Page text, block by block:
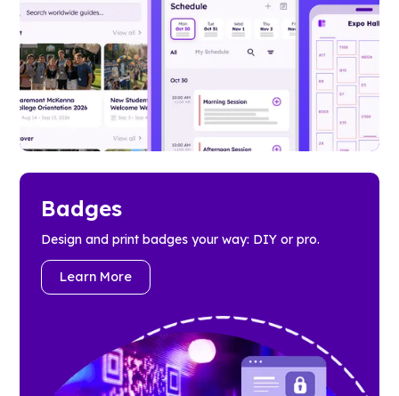
Badges
Design and print badges your way: DIY or pro.
Learn More